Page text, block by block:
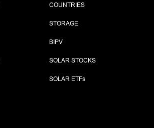
COUNTRIES
STORAGE
BIPV
SOLAR STOCKS
SOLAR ETFs